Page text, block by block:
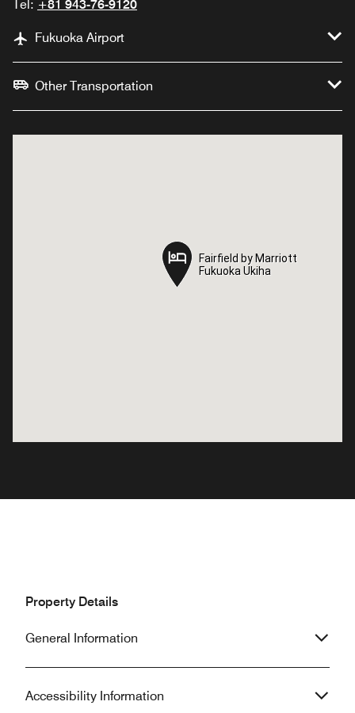
Tel: +81 943-76-9120
Fukuoka Airport
Other Transportation
Fairfield by Marriott
Fukuoka Ukiha
Fairfield by Marriott
Fukuoka Ukiha
Property Details
General Information
Accessibility Information